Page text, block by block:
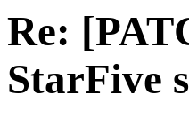
Re:
StarFive